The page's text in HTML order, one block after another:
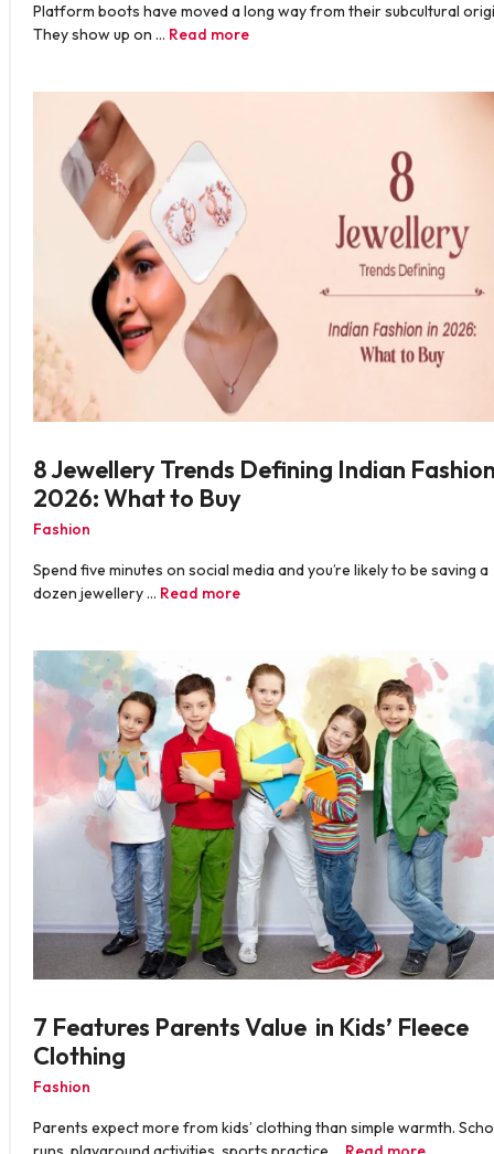
Platform boots have moved a long way from their subcultural
They show up on … Read more
8 Jewellery Trends Defining Indian
2026: What to Buy
Fashion
Spend five minutes on social media and you’re likely to be saving a
dozen jewellery … Read more
7 Features Parents Value in Kids’ Fleece
Clothing
Fashion
Parents expect more from kids’ clothing than simple warmth.